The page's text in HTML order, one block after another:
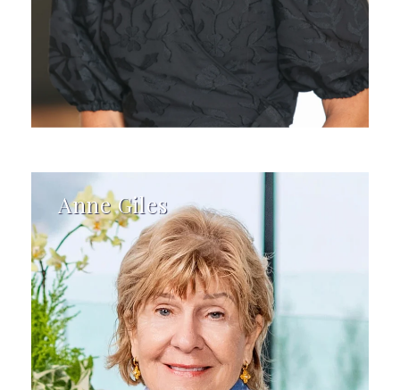
Anne Giles